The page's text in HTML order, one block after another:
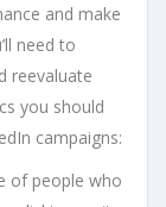
and make
need to
reevaluate
you should
campaigns:
of people who